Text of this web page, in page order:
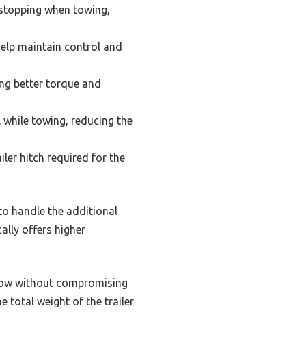
when towing,
maintain control and
better torque and
towing, reducing the
hitch required for the
handle the additional
offers higher
without compromising
total weight of the trailer